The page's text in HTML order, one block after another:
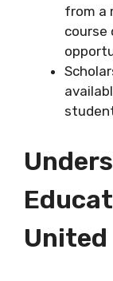
from a
course
United